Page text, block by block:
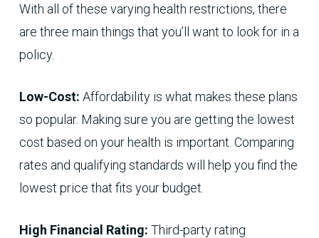
With all of these varying health restrictions, there
are three main things that you’ll want to look for in a
policy.
Low-Cost: Affordability is what makes these plans
so popular. Making sure you are getting the lowest
cost based on your health is important. Comparing
rates and qualifying standards will help you find the
lowest price that fits your budget.
High Financial Rating: Third-party rating